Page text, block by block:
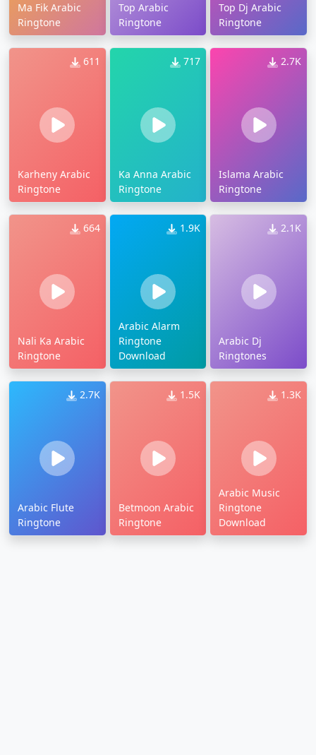
Ma Fik Arabic
Ringtone
Top Arabic
Ringtone
Top Dj Arabic
Ringtone
611
Karheny Arabic
Ringtone
717
Ka Anna Arabic
Ringtone
2.7K
Islama Arabic
Ringtone
664
Nali Ka Arabic
Ringtone
1.9K
Arabic Alarm
Ringtone
Download
2.1K
Arabic Dj
Ringtones
2.7K
Arabic Flute
Ringtone
1.5K
Betmoon Arabic
Ringtone
1.3K
Arabic Music
Ringtone
Download